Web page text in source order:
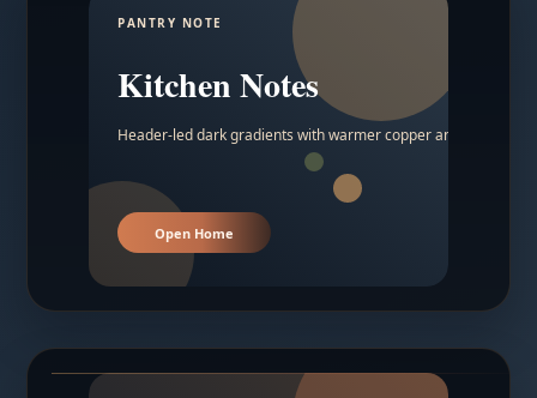
PANTRY NOTE
Kitchen Notes
Header-led dark gradients with warmer copper and amber
Open Home